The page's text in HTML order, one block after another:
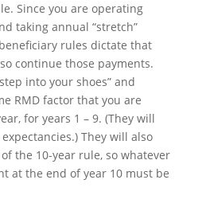
Since you are operating
taking annual “stretch”
rules dictate that
continue those payments.
into your shoes” and
RMD factor that you are
for years 1 – 9. (They will
They will also
the 10-year rule, so whatever
at the end of year 10 must be